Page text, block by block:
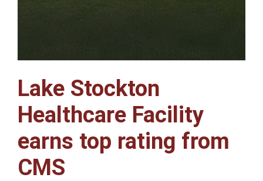
Lake Stockton
Healthcare Facility
earns top rating from
CMS